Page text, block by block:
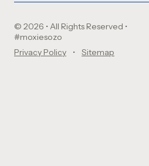
© 2026 • All Rights Reserved •
#moxiesozo
Privacy Policy
Sitemap